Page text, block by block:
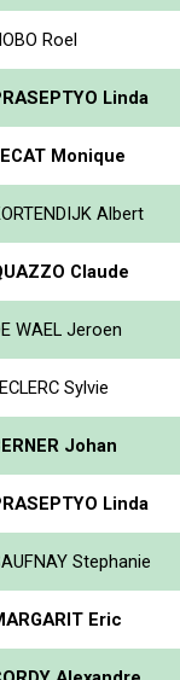
Roel
Linda
Monique
Albert
Claude
WAEL Jeroen
Sylvie
Johan
Linda
Stephanie
Eric